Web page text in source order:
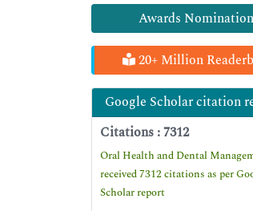
Awards Nomination
20+ Million
Google Scholar citation
Citations : 7312
Oral Health and Dental
received 7312 citations as per
Scholar report